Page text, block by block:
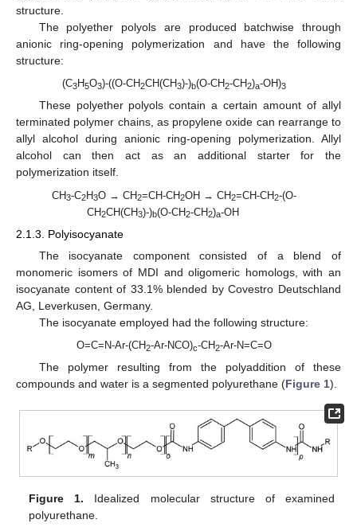
structure.
The polyether polyols are produced batchwise through
anionic ring-opening polymerization and have the following
structure:
(C3H5O3)-((O-CH2CH(CH3)-)b(O-CH2-CH2)a-OH)3
These polyether polyols contain a certain amount of allyl
terminated polymer chains, as propylene oxide can rearrange to
allyl alcohol during anionic ring-opening polymerization. Allyl
alcohol can then act as an additional starter for the
polymerization itself.
CH3-C2H3O → CH2=CH-CH2OH → CH2=CH-CH2-(O-
CH2CH(CH3)-)b(O-CH2-CH2)a-OH
2.1.3. Polyisocyanate
The isocyanate component consisted of a blend of
monomeric isomers of MDI and oligomeric homologs, with an
isocyanate content of 33.1% blended by Covestro Deutschland
AG, Leverkusen, Germany.
The isocyanate employed had the following structure:
O=C=N-Ar-(CH2-Ar-NCO)c-CH2-Ar-N=C=O
The polymer resulting from the polyaddition of these
compounds and water is a segmented polyurethane (Figure 1).
Figure 1. Idealized molecular structure of examined
polyurethane.